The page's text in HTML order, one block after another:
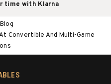
time with Klarna
Blog
Convertible And Multi-Game